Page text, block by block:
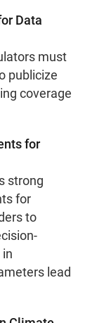
Data
must
publicize
coverage
for
strong
for
to
lead